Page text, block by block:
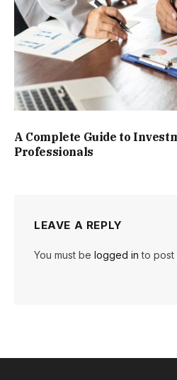
A Complete Guide to
Professionals
LEAVE A REPLY
You must be logged in to post